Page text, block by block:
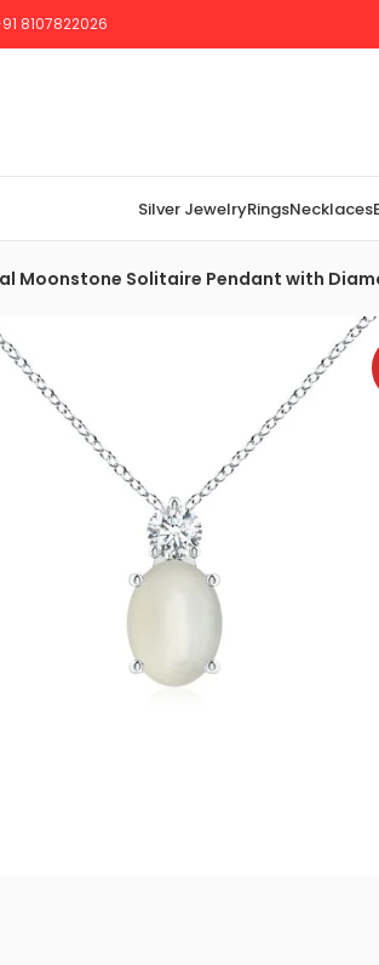
91 8107822026
Silver JewelryRingsNecklaces
Moonstone Solitaire Pendant with